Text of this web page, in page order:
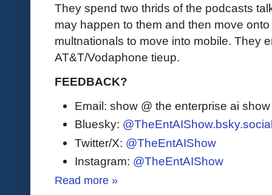
They spend two thrids of the podcasts
may happen to them and then move
multnationals to move into mobile. They
AT&T/Vodaphone tieup.
FEEDBACK?
Email: show @ the enterprise ai
Bluesky:
Twitter/X: @TheEntAIShow
Instagram: @TheEntAIShow
Read more »